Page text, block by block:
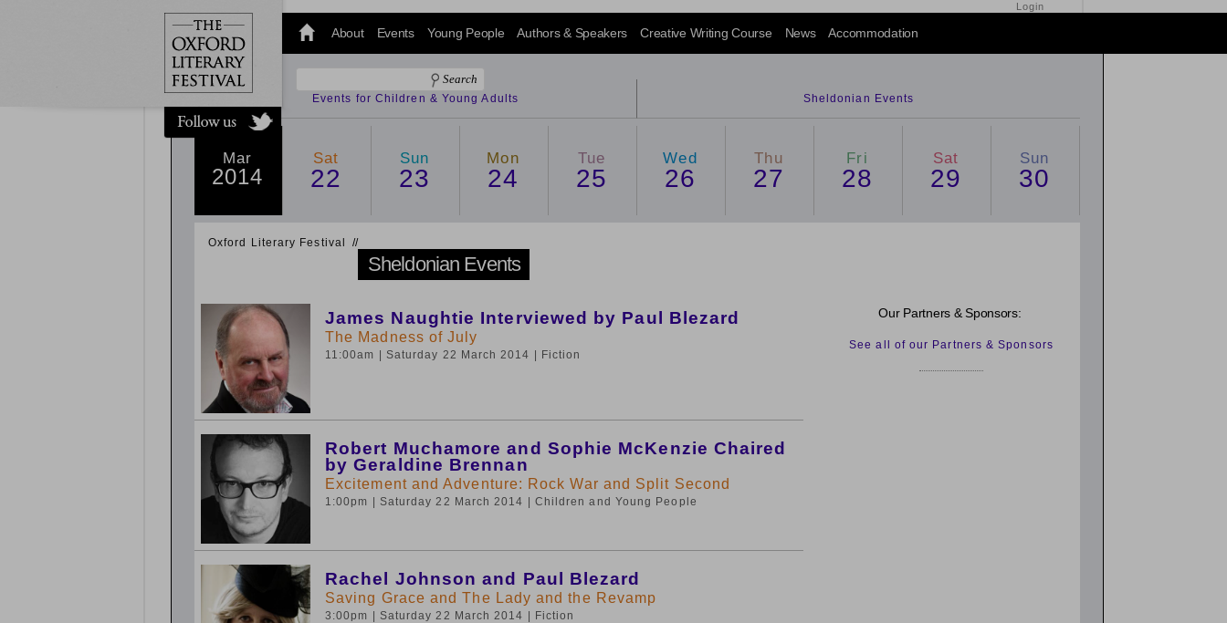
@oxfordlitfest
and tweet us
#Oxfordlitfest
throughout
the Festival.
Login
About Events Young People Authors & Speakers Creative Writing Course News Accommodation
Events for Children & Young Adults Sheldonian Events
Mar
2014
Sat
22
Sun
23
Mon
24
Tue
25
Wed
26
Thu
27
Fri
28
Sat
29
Sun
30
Oxford Literary Festival //
Sheldonian Events
James Naughtie Interviewed by Paul Blezard
The Madness of July
11:00am | Saturday 22 March 2014 | Fiction
Robert Muchamore and Sophie McKenzie Chaired
by Geraldine Brennan
Excitement and Adventure: Rock War and Split Second
1:00pm | Saturday 22 March 2014 | Children and Young People
Rachel Johnson and Paul Blezard
Saving Grace and The Lady and the Revamp
3:00pm | Saturday 22 March 2014 | Fiction
Our Partners & Sponsors:
See all of our Partners & Sponsors